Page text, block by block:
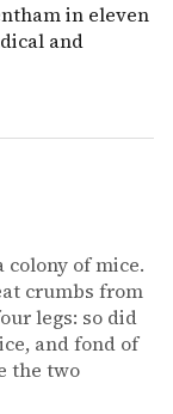
in eleven
and
of mice.
crumbs from
legs: so did
and fond of
the two